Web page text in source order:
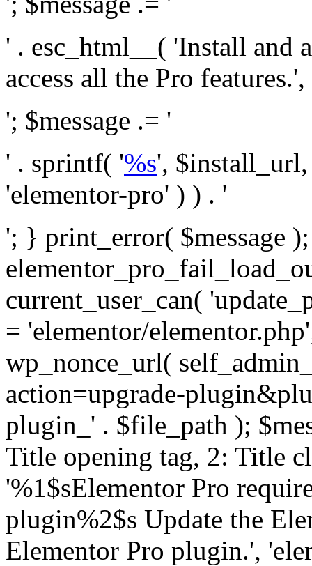
' . esc_html__( 'Install and
access all the Pro
'; $message .= '
' . sprintf( '%s',
'elementor-pro' ) ) . '
'; } print_error( $message
current_user_can(
= 'elementor/
wp_nonce_url(
action=upgrade-
plugin_' . $file_path );
Title opening tag, 2: Title
'%1$sElementor Pro
plugin%2$s Update the
Elementor Pro plugin.',